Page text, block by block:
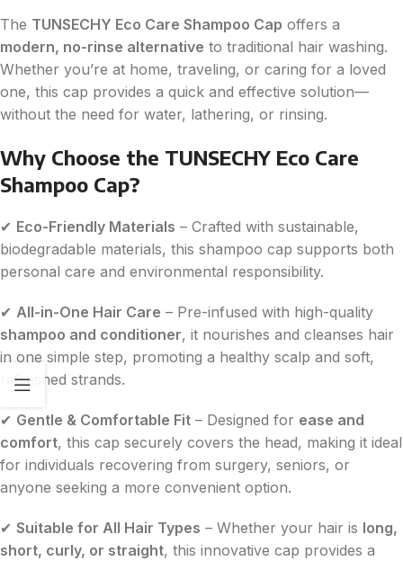
The TUNSECHY Eco Care Shampoo Cap offers a
modern, no-rinse alternative to traditional hair washing.
Whether you’re at home, traveling, or caring for a loved
one, this cap provides a quick and effective solution—
without the need for water, lathering, or rinsing.
Why Choose the TUNSECHY Eco Care
Shampoo Cap?
✔ Eco-Friendly Materials – Crafted with sustainable,
biodegradable materials, this shampoo cap supports both
personal care and environmental responsibility.
✔ All-in-One Hair Care – Pre-infused with high-quality
shampoo and conditioner, it nourishes and cleanses hair
in one simple step, promoting a healthy scalp and soft,
refreshed strands.
✔ Gentle & Comfortable Fit – Designed for ease and
comfort, this cap securely covers the head, making it ideal
for individuals recovering from surgery, seniors, or
anyone seeking a more convenient option.
✔ Suitable for All Hair Types – Whether your hair is long,
short, curly, or straight, this innovative cap provides a